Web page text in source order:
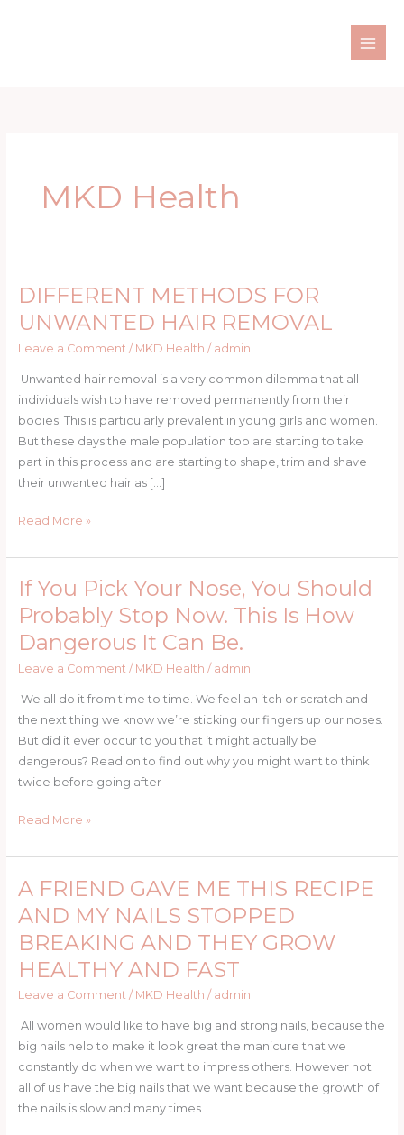
MKD Health
DIFFERENT METHODS FOR
UNWANTED HAIR REMOVAL
Leave a Comment / MKD Health / admin
Unwanted hair removal is a very common dilemma that all
individuals wish to have removed permanently from their
bodies. This is particularly prevalent in young girls and women.
But these days the male population too are starting to take
part in this process and are starting to shape, trim and shave
their unwanted hair as […]
DIFFERENT
METHODS
FOR
UNWANTED
HAIR
REMOVAL
Read More »
If You Pick Your Nose, You Should
Probably Stop Now. This Is How
Dangerous It Can Be.
Leave a Comment / MKD Health / admin
We all do it from time to time. We feel an itch or scratch and
the next thing we know we’re sticking our fingers up our noses.
But did it ever occur to you that it might actually be
dangerous? Read on to find out why you might want to think
twice before going after
If
You
Pick
Your
Nose,
Now.
Is
Dangerous
Can
Be.
Read More »
A FRIEND GAVE ME THIS RECIPE
AND MY NAILS STOPPED
BREAKING AND THEY GROW
HEALTHY AND FAST
Leave a Comment / MKD Health / admin
All women would like to have big and strong nails, because the
big nails help to make it look great the manicure that we
constantly do when we want to impress others. However not
all of us have the big nails that we want because the growth of
the nails is slow and many times
A
FRIEND
GAVE
ME
THIS
RECIPE
MY
NAILS
STOPPED
BREAKING
AND